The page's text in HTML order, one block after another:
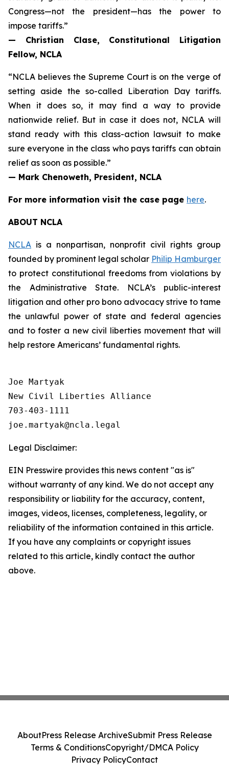
Congress—not the president—has the power to
impose tariffs.”
— Christian Clase, Constitutional Litigation
Fellow, NCLA
“NCLA believes the Supreme Court is on the verge of
setting aside the so-called Liberation Day tariffs.
When it does so, it may find a way to provide
nationwide relief. But in case it does not, NCLA will
stand ready with this class-action lawsuit to make
sure everyone in the class who pays tariffs can obtain
relief as soon as possible.”
— Mark Chenoweth, President, NCLA
For more information visit the case page here.
ABOUT NCLA
NCLA is a nonpartisan, nonprofit civil rights group
founded by prominent legal scholar Philip Hamburger
to protect constitutional freedoms from violations by
the Administrative State. NCLA’s public-interest
litigation and other pro bono advocacy strive to tame
the unlawful power of state and federal agencies
and to foster a new civil liberties movement that will
help restore Americans’ fundamental rights.
Joe Martyak
New Civil Liberties Alliance
703-403-1111
Legal Disclaimer:
EIN Presswire provides this news content "as is"
without warranty of any kind. We do not accept any
responsibility or liability for the accuracy, content,
images, videos, licenses, completeness, legality, or
reliability of the information contained in this article.
If you have any complaints or copyright issues
related to this article, kindly contact the author
above.
AboutPress Release ArchiveSubmit Press Release
Terms & ConditionsCopyright/DMCA Policy
Privacy PolicyContact